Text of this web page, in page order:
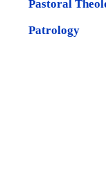
Pastoral
Patrology